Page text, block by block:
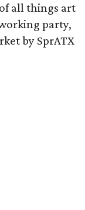
all things art
party,
by SprATX